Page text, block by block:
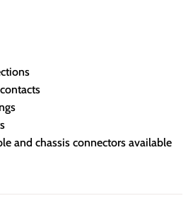
and chassis connectors available